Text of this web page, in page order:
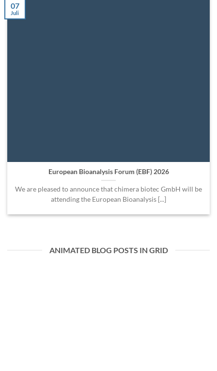
European Bioanalysis Forum (EBF) 2026
We are pleased to announce that chimera biotec GmbH will be
attending the European Bioanalysis [...]
07
Juli
ANIMATED BLOG POSTS IN GRID